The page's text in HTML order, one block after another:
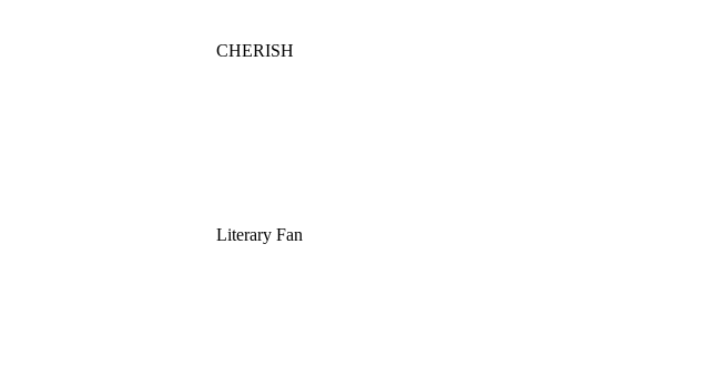
CHERISH
Literary Fan